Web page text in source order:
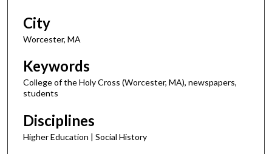
City
Worcester, MA
Keywords
College of the Holy Cross (Worcester, MA), newspapers,
students
Disciplines
Higher Education | Social History